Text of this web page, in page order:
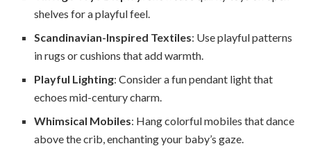
shelves for a playful feel.
Scandinavian-Inspired Textiles: Use playful patterns
in rugs or cushions that add warmth.
Playful Lighting: Consider a fun pendant light that
echoes mid-century charm.
Whimsical Mobiles: Hang colorful mobiles that dance
above the crib, enchanting your baby’s gaze.